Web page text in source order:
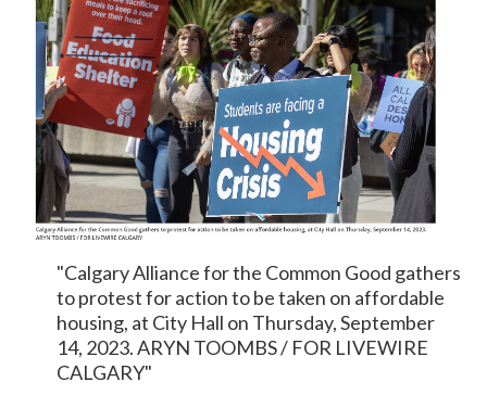
"Calgary Alliance for the Common Good gathers
to protest for action to be taken on affordable
housing, at City Hall on Thursday, September
14, 2023. ARYN TOOMBS / FOR LIVEWIRE
CALGARY"